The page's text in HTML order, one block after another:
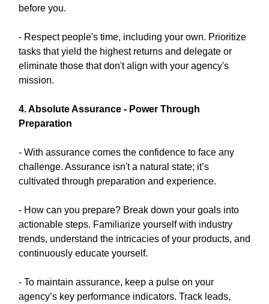
before you.
- Respect people's time, including your own. Prioritize
tasks that yield the highest returns and delegate or
eliminate those that don't align with your agency's
mission.
4. Absolute Assurance - Power Through
Preparation
- With assurance comes the confidence to face any
challenge. Assurance isn't a natural state; it’s
cultivated through preparation and experience.
- How can you prepare? Break down your goals into
actionable steps. Familiarize yourself with industry
trends, understand the intricacies of your products, and
continuously educate yourself.
- To maintain assurance, keep a pulse on your
agency’s key performance indicators. Track leads,